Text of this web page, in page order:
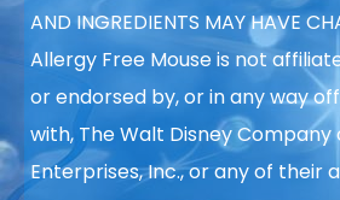
AND INGREDIENTS MAY HAVE
Allergy Free Mouse is not
or endorsed by, or in any way
with, The Walt Disney Company
Enterprises, Inc., or any of their